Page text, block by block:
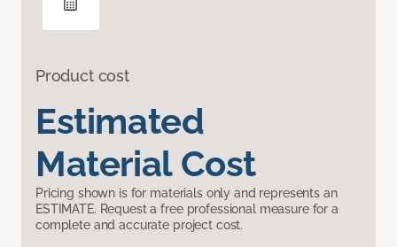
Product cost
Estimated
Material Cost
Pricing shown is for materials only and represents an
ESTIMATE. Request a free professional measure for a
complete and accurate project cost.